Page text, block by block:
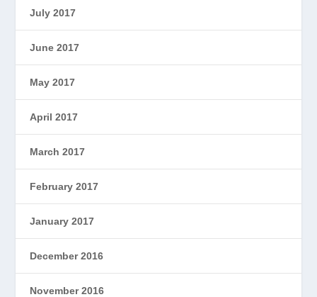
July 2017
June 2017
May 2017
April 2017
March 2017
February 2017
January 2017
December 2016
November 2016